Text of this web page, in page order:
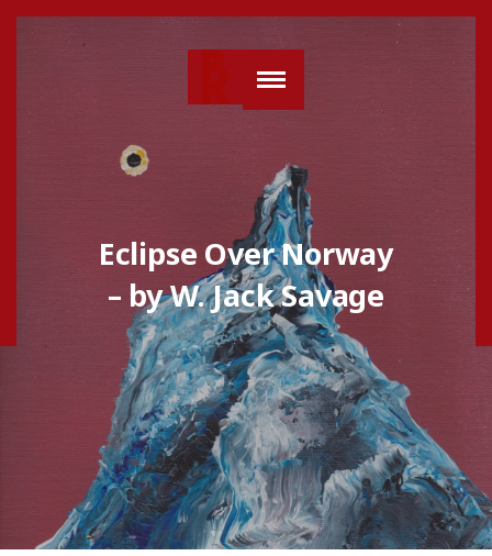
Eclipse Over Norway
– by W. Jack Savage